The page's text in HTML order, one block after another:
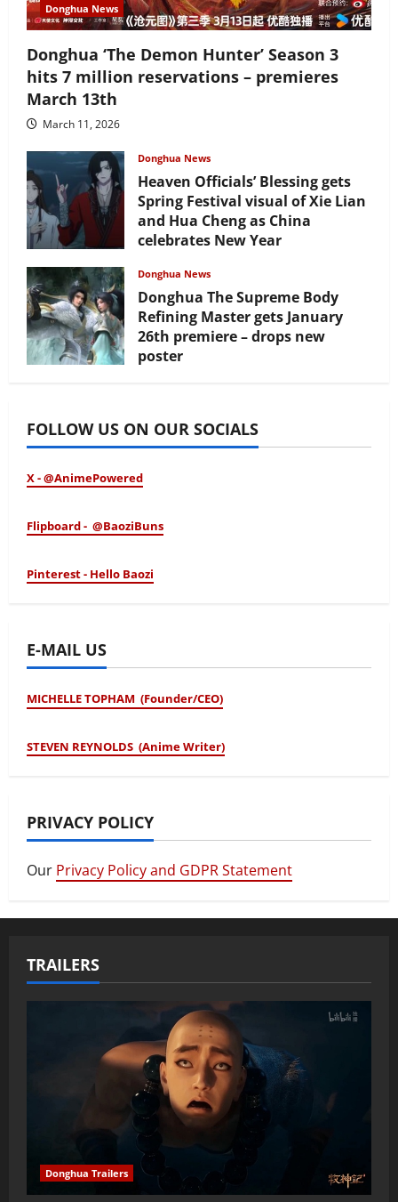
Donghua News
Donghua ‘The Demon Hunter’ Season 3
hits 7 million reservations – premieres
March 13th
March 11, 2026
Donghua News
Heaven Officials’ Blessing gets
Spring Festival visual of Xie Lian
and Hua Cheng as China
celebrates New Year
Donghua News
Donghua The Supreme Body
Refining Master gets January
26th premiere – drops new
poster
FOLLOW US ON OUR SOCIALS
X - @AnimePowered
Flipboard - @BaoziBuns
Pinterest - Hello Baozi
E-MAIL US
MICHELLE TOPHAM (Founder/CEO)
STEVEN REYNOLDS (Anime Writer)
PRIVACY POLICY
Our Privacy Policy and GDPR Statement
TRAILERS
Donghua Trailers